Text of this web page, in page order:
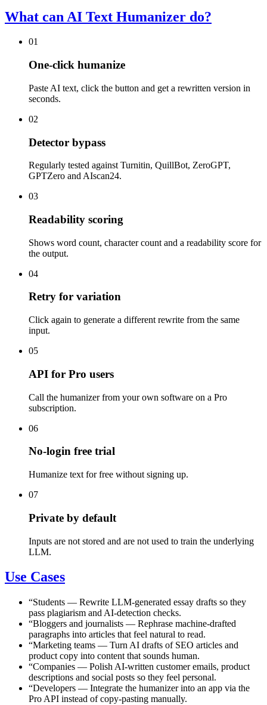
What can AI Text Humanizer do?
01
One-click humanize
Paste AI text, click the button and get a rewritten version in
seconds.
02
Detector bypass
Regularly tested against Turnitin, QuillBot, ZeroGPT,
GPTZero and AIscan24.
03
Readability scoring
Shows word count, character count and a readability score for
the output.
04
Retry for variation
Click again to generate a different rewrite from the same
input.
05
API for Pro users
Call the humanizer from your own software on a Pro
subscription.
06
No-login free trial
Humanize text for free without signing up.
07
Private by default
Inputs are not stored and are not used to train the underlying
LLM.
Use Cases
“Students — Rewrite LLM-generated essay drafts so they
pass plagiarism and AI-detection checks.
“Bloggers and journalists — Rephrase machine-drafted
paragraphs into articles that feel natural to read.
“Marketing teams — Turn AI drafts of SEO articles and
product copy into content that sounds human.
“Companies — Polish AI-written customer emails, product
descriptions and social posts so they feel personal.
“Developers — Integrate the humanizer into an app via the
Pro API instead of copy-pasting manually.